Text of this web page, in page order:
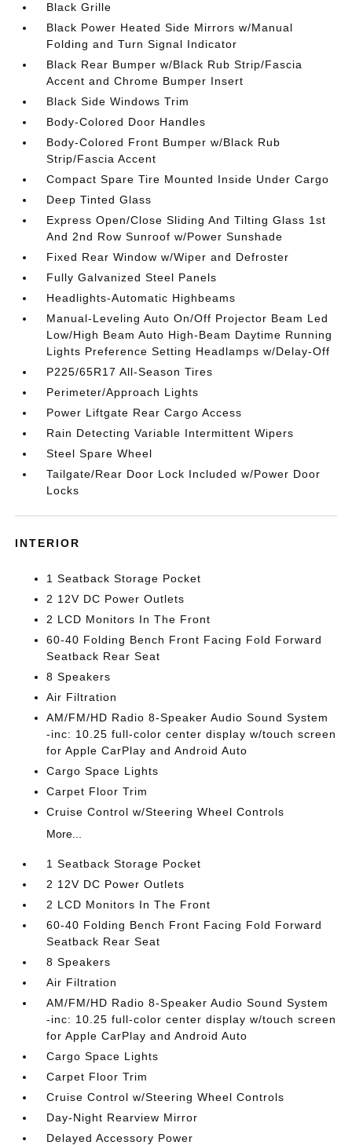
Black Grille
Black Power Heated Side Mirrors w/Manual
Folding and Turn Signal Indicator
Black Rear Bumper w/Black Rub Strip/Fascia
Accent and Chrome Bumper Insert
Black Side Windows Trim
Body-Colored Door Handles
Body-Colored Front Bumper w/Black Rub
Strip/Fascia Accent
Compact Spare Tire Mounted Inside Under Cargo
Deep Tinted Glass
Express Open/Close Sliding And Tilting Glass 1st
And 2nd Row Sunroof w/Power Sunshade
Fixed Rear Window w/Wiper and Defroster
Fully Galvanized Steel Panels
Headlights-Automatic Highbeams
Manual-Leveling Auto On/Off Projector Beam Led
Low/High Beam Auto High-Beam Daytime Running
Lights Preference Setting Headlamps w/Delay-Off
P225/65R17 All-Season Tires
Perimeter/Approach Lights
Power Liftgate Rear Cargo Access
Rain Detecting Variable Intermittent Wipers
Steel Spare Wheel
Tailgate/Rear Door Lock Included w/Power Door
Locks
INTERIOR
1 Seatback Storage Pocket
2 12V DC Power Outlets
2 LCD Monitors In The Front
60-40 Folding Bench Front Facing Fold Forward
Seatback Rear Seat
8 Speakers
Air Filtration
AM/FM/HD Radio 8-Speaker Audio Sound System
-inc: 10.25 full-color center display w/touch screen
for Apple CarPlay and Android Auto
Cargo Space Lights
Carpet Floor Trim
Cruise Control w/Steering Wheel Controls
More...
1 Seatback Storage Pocket
2 12V DC Power Outlets
2 LCD Monitors In The Front
60-40 Folding Bench Front Facing Fold Forward
Seatback Rear Seat
8 Speakers
Air Filtration
AM/FM/HD Radio 8-Speaker Audio Sound System
-inc: 10.25 full-color center display w/touch screen
for Apple CarPlay and Android Auto
Cargo Space Lights
Carpet Floor Trim
Cruise Control w/Steering Wheel Controls
Day-Night Rearview Mirror
Delayed Accessory Power